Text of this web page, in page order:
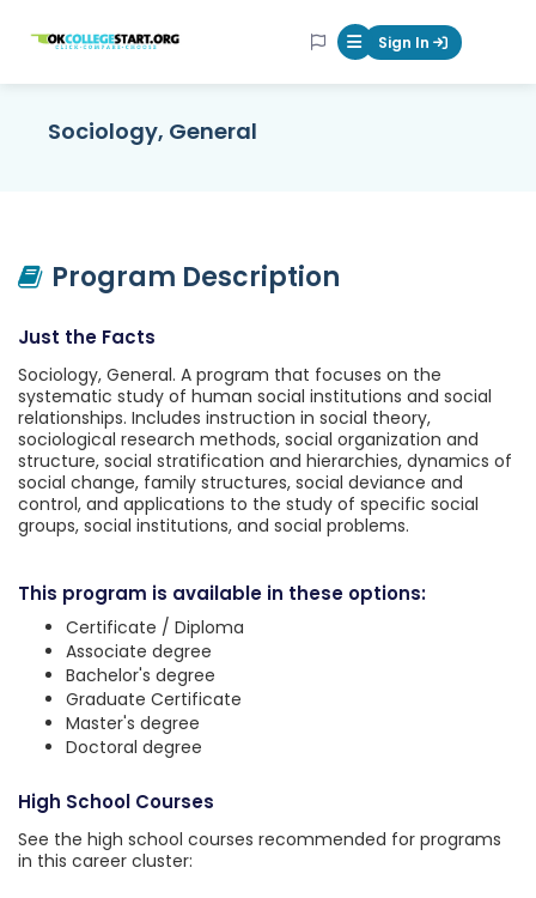
OKcollegestart Mobile Menu
Sign In
Sociology, General
Program Description
Just the Facts
Sociology, General. A program that focuses on the
systematic study of human social institutions and social
relationships. Includes instruction in social theory,
sociological research methods, social organization and
structure, social stratification and hierarchies, dynamics of
social change, family structures, social deviance and
control, and applications to the study of specific social
groups, social institutions, and social problems.
This program is available in these options:
Certificate / Diploma
Associate degree
Bachelor's degree
Graduate Certificate
Master's degree
Doctoral degree
High School Courses
See the high school courses recommended for programs
in this career cluster: